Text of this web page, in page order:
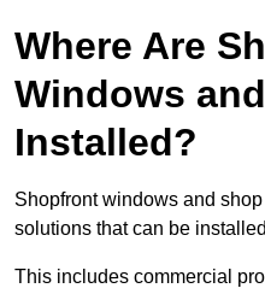
Where Are
Windows
Installed?
Shopfront windows and
solutions that can be
This includes commercial